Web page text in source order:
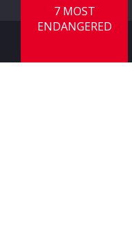
7 MOST
ENDANGERED